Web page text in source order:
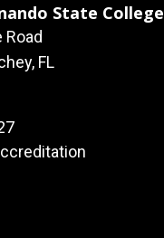
State College
Road
FL